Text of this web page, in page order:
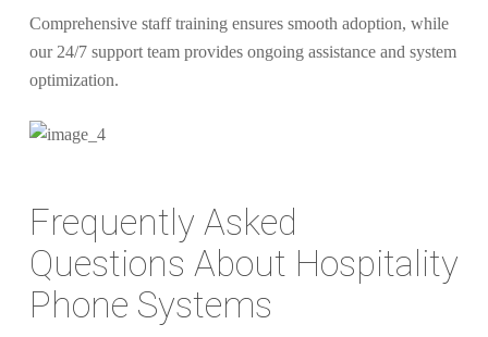
Comprehensive staff training ensures smooth adoption, while
our 24/7 support team provides ongoing assistance and system
optimization.
Frequently Asked
Questions About Hospitality
Phone Systems